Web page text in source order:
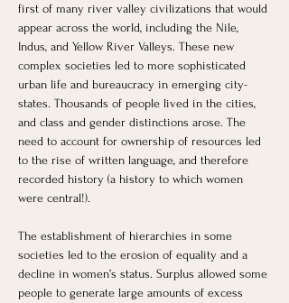
first of many river valley civilizations that would
appear across the world, including the Nile,
Indus, and Yellow River Valleys. These new
complex societies led to more sophisticated
urban life and bureaucracy in emerging city-
states. Thousands of people lived in the cities,
and class and gender distinctions arose. The
need to account for ownership of resources led
to the rise of written language, and therefore
recorded history (a history to which women
were central!).
The establishment of hierarchies in some
societies led to the erosion of equality and a
decline in women’s status. Surplus allowed some
people to generate large amounts of excess